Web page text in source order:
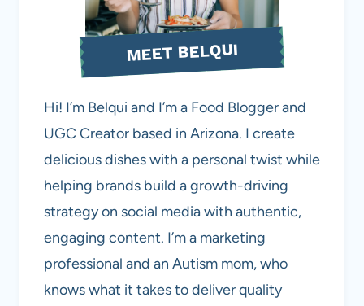
MEET BELQUI
Hi! I’m Belqui and I’m a Food Blogger and
UGC Creator based in Arizona. I create
delicious dishes with a personal twist while
helping brands build a growth-driving
strategy on social media with authentic,
engaging content. I’m a marketing
professional and an Autism mom, who
knows what it takes to deliver quality